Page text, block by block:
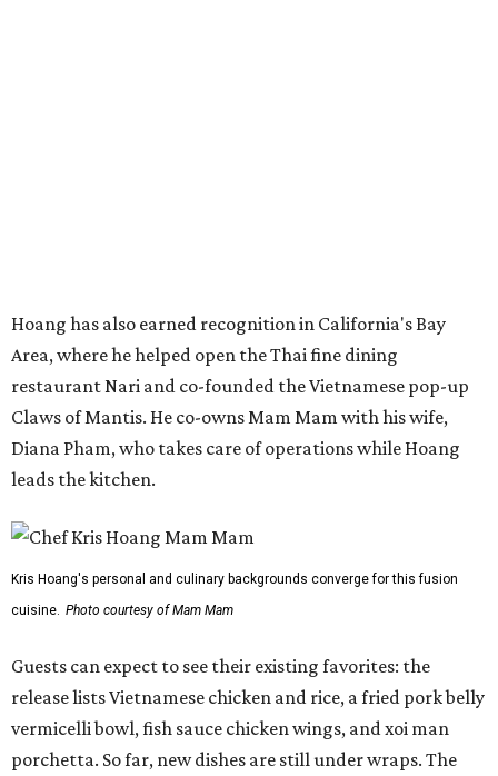
Guests can expect to see their existing favorites: the
release lists Vietnamese chicken and rice, a fried pork belly
vermicelli bowl, fish sauce chicken wings, and xoi man
porchetta. So far, new dishes are still under wraps. The
cocktails will feature seasonal ingredients, and a beer and
wine list will include domestic choices and Asian imports.
The new location is part of Howard Post, a largely
industrial development anchored by Old Gregg Brewing
"Opening this restaurant is a full-circle moment for us.
Howard Post is being developed by the same team behind
Springdale General, where Mam Mam first got its start in